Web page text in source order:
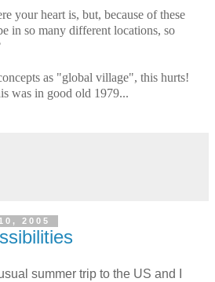
your heart is, but, because of these
in so many different locations, so
as "global village", this hurts!
was in good old 1979...
2005
summer trip to the US and I